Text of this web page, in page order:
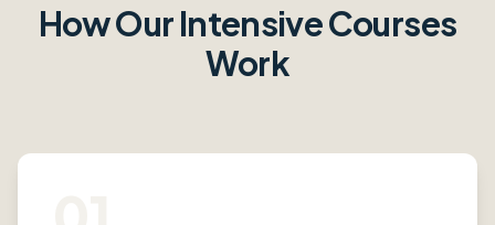
How Our Intensive Courses
Work